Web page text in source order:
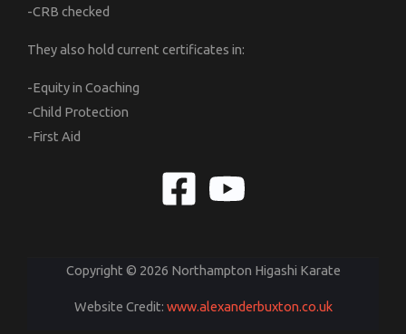
-CRB checked
They also hold current certificates in:
-Equity in Coaching
-Child Protection
-First Aid
Copyright © 2026 Northampton Higashi Karate
Website Credit: www.alexanderbuxton.co.uk